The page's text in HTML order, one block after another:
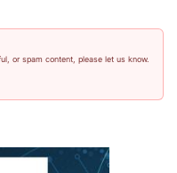
or spam content, please let us know.